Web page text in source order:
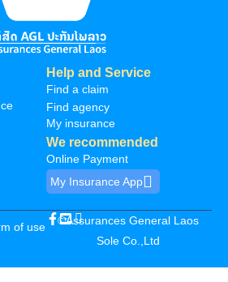
Help and Service
Find a claim
Find agency
My insurance
We recommended
Online Payment
My Insurance App
of use
©Assurances General Laos
Sole Co.,Ltd